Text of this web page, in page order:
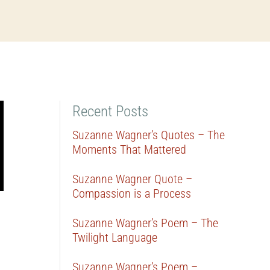
Recent Posts
Suzanne Wagner’s Quotes – The
Moments That Mattered
Suzanne Wagner Quote –
Compassion is a Process
Suzanne Wagner’s Poem – The
Twilight Language
Suzanne Wagner’s Poem –